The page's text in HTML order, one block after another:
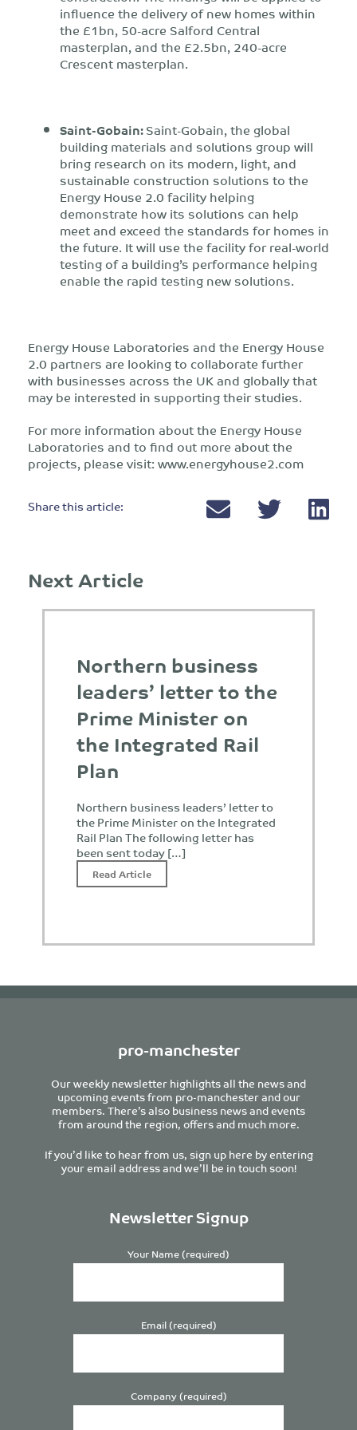
influence the delivery of new homes within
the £1bn, 50-acre Salford Central
masterplan, and the £2.5bn, 240-acre
Crescent masterplan.
Saint-Gobain:Saint-Gobain, the global
building materials and solutions group will
bring research on its modern, light, and
sustainable construction solutions to the
Energy House 2.0 facility helping
demonstrate how its solutions can help
meet and exceed the standards for homes in
the future. It will use the facility for real-world
testing of a building’s performance helping
enable the rapid testing new solutions.
Energy House Laboratories and the Energy House
2.0 partners are looking to collaborate further
with businesses across the UK and globally that
may be interested in supporting their studies.
For more information about the Energy House
Laboratories and to find out more about the
projects, please visit: www.energyhouse2.com
Share this article:
Next Article
Northern business
leaders’ letter to the
Prime Minister on
the Integrated Rail
Plan
Northern business leaders’ letter to
the Prime Minister on the Integrated
Rail Plan The following letter has
been sent today […]
Read Article
pro-manchester
Our weekly newsletter highlights all the news and
upcoming events from pro-manchester and our
members. There’s also business news and events
from around the region, offers and much more.
If you’d like to hear from us, sign up here by entering
your email address and we’ll be in touch soon!
Newsletter Signup
Your Name (required)
Email (required)
Company (required)